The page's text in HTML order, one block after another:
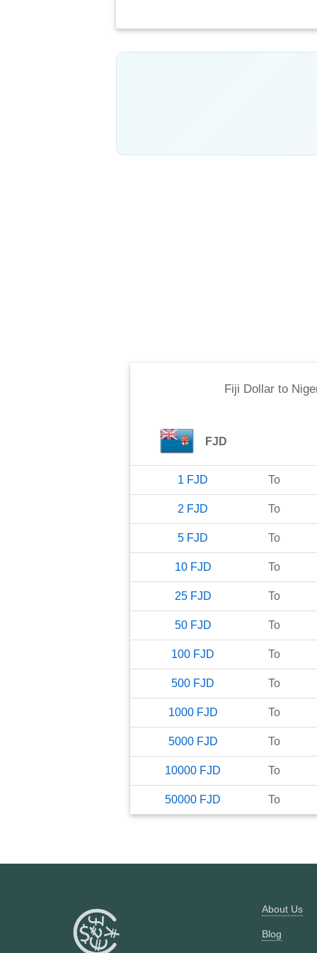
Fiji Dollar to
FJD
1 FJD To
2 FJD To
5 FJD To
10 FJD To
25 FJD To
50 FJD To
100 FJD To
500 FJD To
1000 FJD To
5000 FJD To
10000 FJD To
50000 FJD To
About Us
Blog